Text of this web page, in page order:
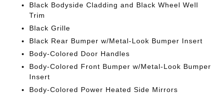
Black Bodyside Cladding and Black Wheel Well
Trim
Black Grille
Black Rear Bumper w/Metal-Look Bumper Insert
Body-Colored Door Handles
Body-Colored Front Bumper w/Metal-Look Bumper
Insert
Body-Colored Power Heated Side Mirrors